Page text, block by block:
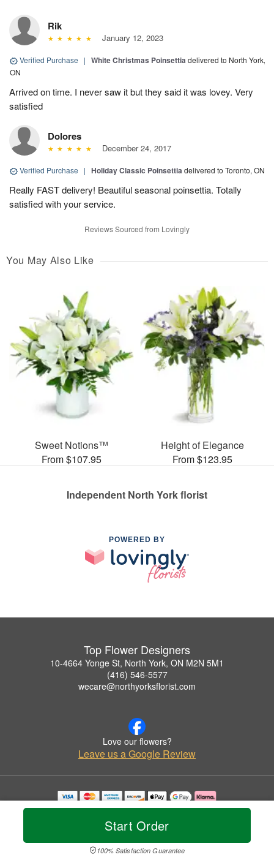
Start Order
100% Satisfaction Guarantee
Rik
January 12, 2023
Verified Purchase | White Christmas Poinsettiadelivered to North York,
ON
Arrived on time. I never saw it but they said it was lovey. Very
satisfied
Dolores
December 24, 2017
Verified Purchase | Holiday Classic Poinsettiadelivered to Toronto, ON
Really FAST delivery! Beautiful seasonal poinsettia. Totally
satisfied with your service.
Reviews Sourced from Lovingly
You May Also Like
Sweet Notions™
From $107.95
Height of Elegance
From $123.95
Independent North York florist
POWERED BY
Top Flower Designers
10-4664 Yonge St, North York, ON M2N 5M1
(416) 546-5577
wecare@northyorksflorist.com
Love our flowers?
Leave us a Google Review
Copyrighted images herein are used with permission by Top Flower Designers.
© 2026 All Rights Reserved.
Privacy Policy Accessibility Statement